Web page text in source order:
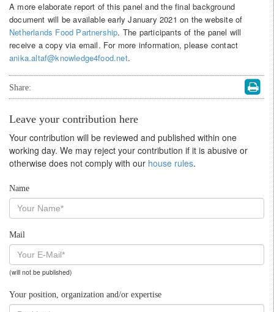
A more elaborate report of this panel and the final background
document will be available early January 2021 on the website of
Netherlands Food Partnership. The participants of the panel will
receive a copy via email. For more information, please contact
anika.altaf@knowledge4food.net.
Share:
Leave your contribution here
Your contribution will be reviewed and published within one
working day. We may reject your contribution if it is abusive or
otherwise does not comply with our house rules.
Name
Mail
(will not be published)
Your position, organization and/or expertise